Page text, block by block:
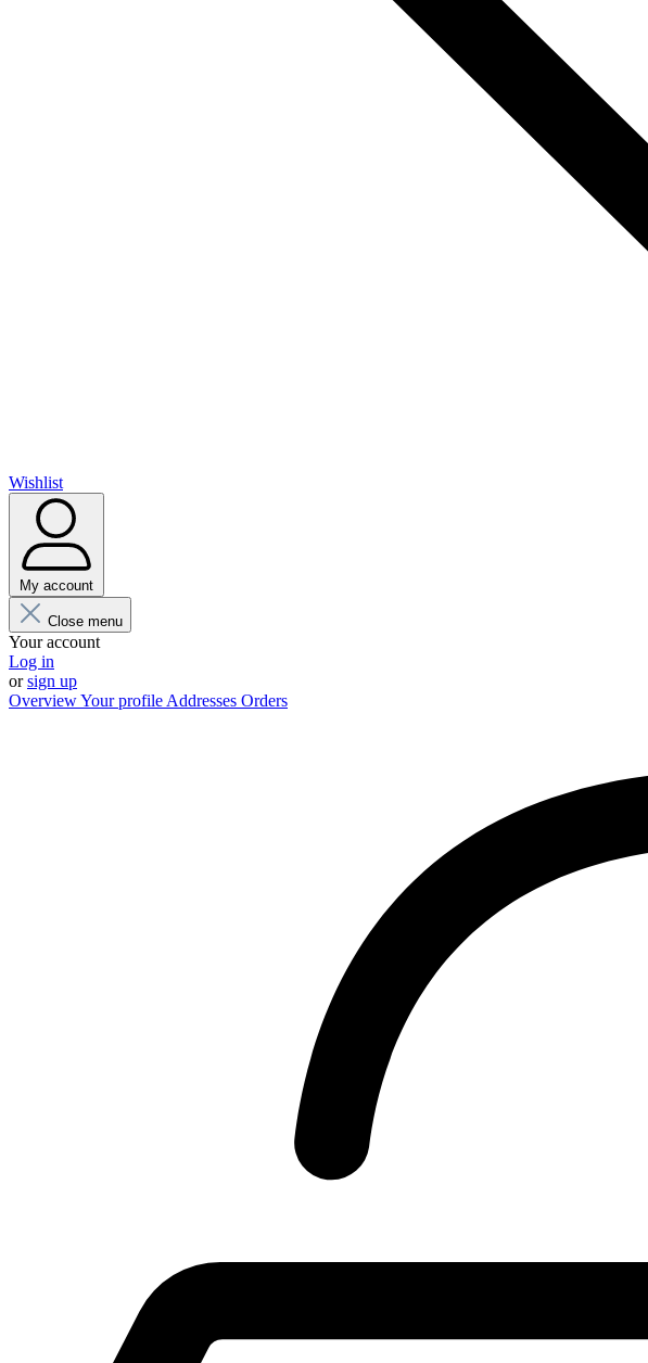
Wishlist
My account
Close menu
Your account
Log in
orsign up
OverviewYour profile Addresses Orders